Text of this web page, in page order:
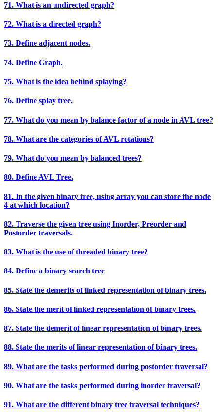
71. What is an undirected graph?
72. What is a directed graph?
73. Define adjacent nodes.
74. Define Graph.
75. What is the idea behind splaying?
76. Define splay tree.
77. What do you mean by balance factor of a node in AVL tree?
78. What are the categories of AVL rotations?
79. What do you mean by balanced trees?
80. Define AVL Tree.
81. In the given binary tree, using array you can store the node
4 at which location?
82. Traverse the given tree using Inorder, Preorder and
Postorder traversals.
83. What is the use of threaded binary tree?
84. Define a binary search tree
85. State the demerits of linked representation of binary trees.
86. State the merit of linked representation of binary trees.
87. State the demerit of linear representation of binary trees.
88. State the merits of linear representation of binary trees.
89. What are the tasks performed during postorder traversal?
90. What are the tasks performed during inorder traversal?
91. What are the different binary tree traversal techniques?